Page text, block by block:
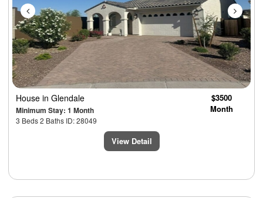
House in Glendale
Minimum Stay: 1 Month
3 Beds 2 Baths ID: 28049
$3500
Month
View Detail